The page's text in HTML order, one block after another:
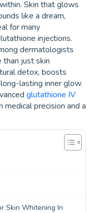
Skin that glows
like a dream,
for many
injections.
dermatologists
than just skin
detox, boosts
lasting inner glow.
glutathione IV
precision and a
Skin Whitening In